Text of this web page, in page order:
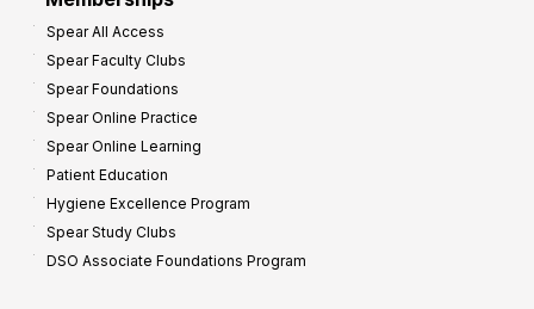
Spear All Access
Spear Faculty Clubs
Spear Foundations
Spear Online Practice
Spear Online Learning
Patient Education
Hygiene Excellence Program
Spear Study Clubs
DSO Associate Foundations Program